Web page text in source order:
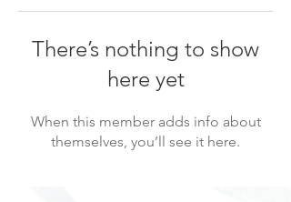
There’s nothing to show
here yet
When this member adds info about
themselves, you’ll see it here.